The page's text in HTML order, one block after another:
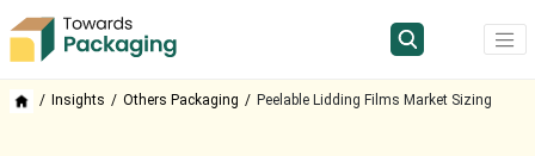
Insights Others Packaging Peelable Lidding Films Market Sizing